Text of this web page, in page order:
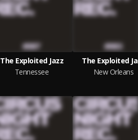
The Exploited Jazz
Tennessee
The Exploited
New Orleans